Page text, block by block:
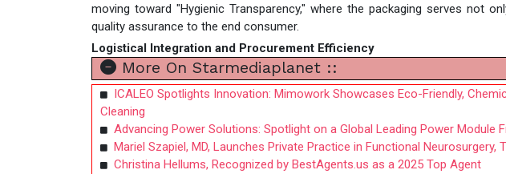
moving toward "Hygienic Transparency," where the packaging serves not
quality assurance to the end consumer.
Logistical Integration and Procurement Efficiency
More On Starmediaplanet ::
ICALEO Spotlights Innovation: Mimowork Showcases Eco-Friendly,
Cleaning
Advancing Power Solutions: Spotlight on a Global Leading Power Module
Mariel Szapiel, MD, Launches Private Practice in Functional
Christina Hellums, Recognized by BestAgents.us as a 2025 Top Agent